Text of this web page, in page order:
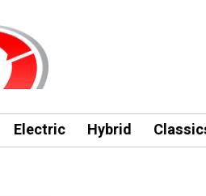
Electric Hybrid